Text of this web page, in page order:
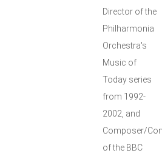
Director of the
Philharmonia
Orchestra's
Music of
Today series
from 1992-
2002, and
Composer/
of the BBC